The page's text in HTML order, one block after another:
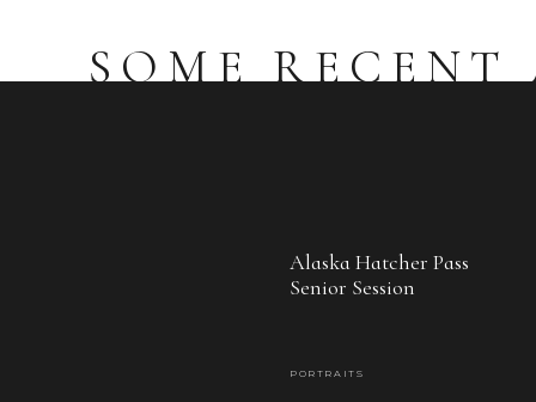
Later, when dinner is done, you storm
Alaska Hatcher Pass
Senior Session
PORTRAITS
SOME RECENT